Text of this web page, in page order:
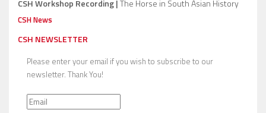
CSH Workshop Recording |The Horse in South Asian History
CSH News
CSH NEWSLETTER
Please enter your email if you wish to subscribe to our
newsletter. Thank You!